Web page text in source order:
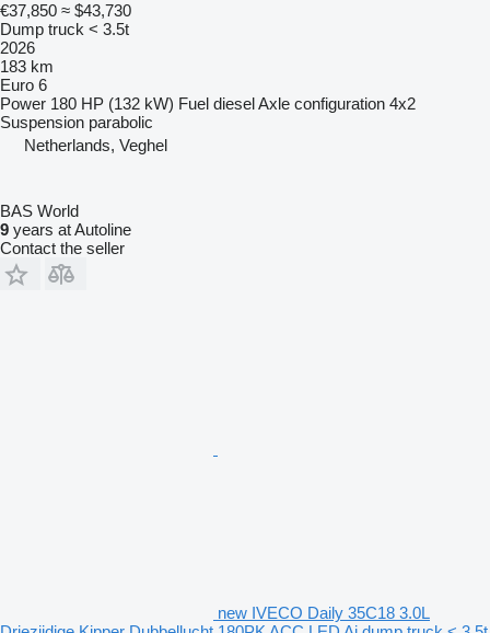
€37,850 ≈ $43,730
Dump truck < 3.5t
2026
183 km
Euro 6
Power 180 HP (132 kW) Fuel dieselAxle configuration 4x2
Suspension parabolic
Netherlands, Veghel
BAS World
9 years at Autoline
Contact the seller
new IVECO Daily 35C18 3.0L